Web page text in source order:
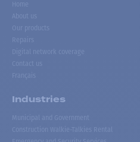
Home
About us
Our products
Repairs
Digital network coverage
Contact us
Français
Industries
Municipal and Government
Construction Walkie-Talkies Rental